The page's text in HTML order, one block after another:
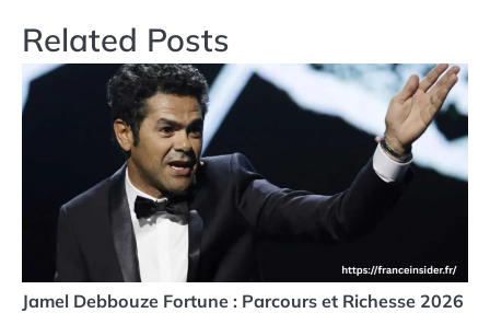
Related Posts
Jamel Debbouze Fortune : Parcours et Richesse 2026